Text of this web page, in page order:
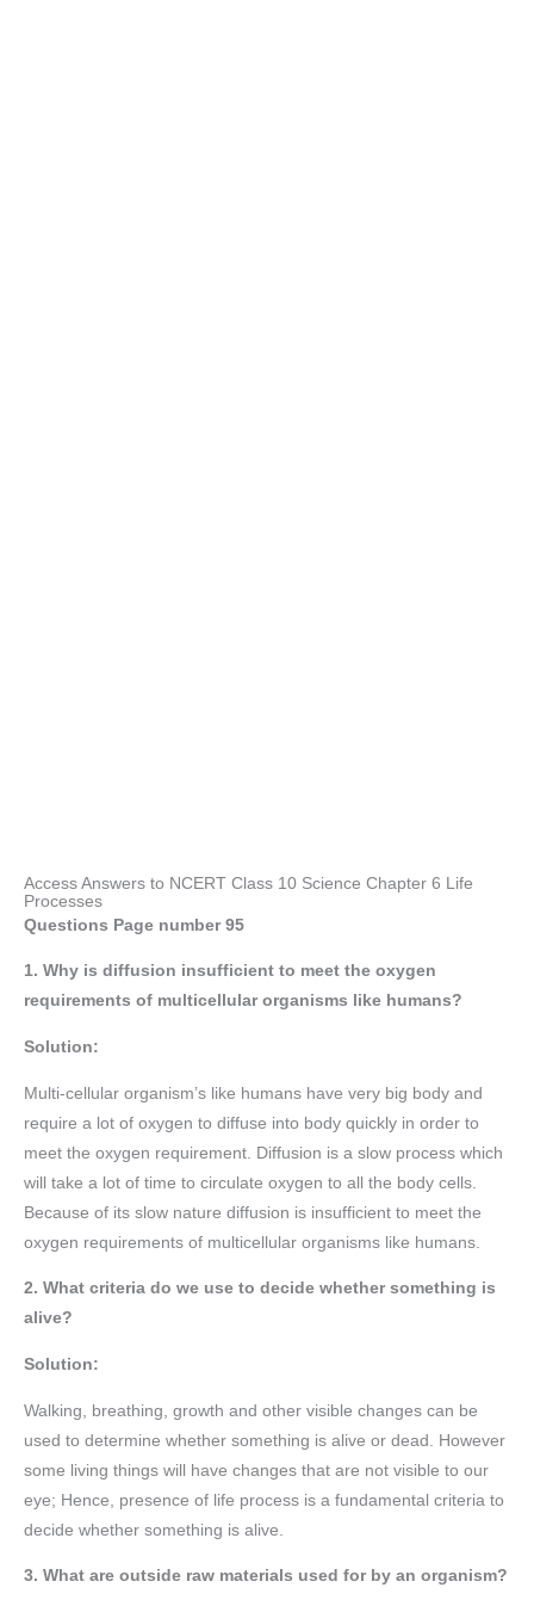
Access Answers to NCERT Class 10 Science Chapter 6 Life
Processes
Questions Page number 95
1. Why is diffusion insufficient to meet the oxygen
requirements of multicellular organisms like humans?
Solution:
Multi-cellular organism’s like humans have very big body and
require a lot of oxygen to diffuse into body quickly in order to
meet the oxygen requirement. Diffusion is a slow process which
will take a lot of time to circulate oxygen to all the body cells.
Because of its slow nature diffusion is insufficient to meet the
oxygen requirements of multicellular organisms like humans.
2. What criteria do we use to decide whether something is
alive?
Solution:
Walking, breathing, growth and other visible changes can be
used to determine whether something is alive or dead. However
some living things will have changes that are not visible to our
eye; Hence, presence of life process is a fundamental criteria to
decide whether something is alive.
3. What are outside raw materials used for by an organism?